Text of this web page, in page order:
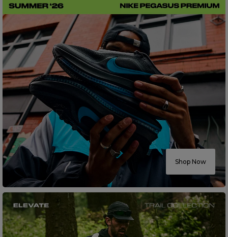
Shop Now